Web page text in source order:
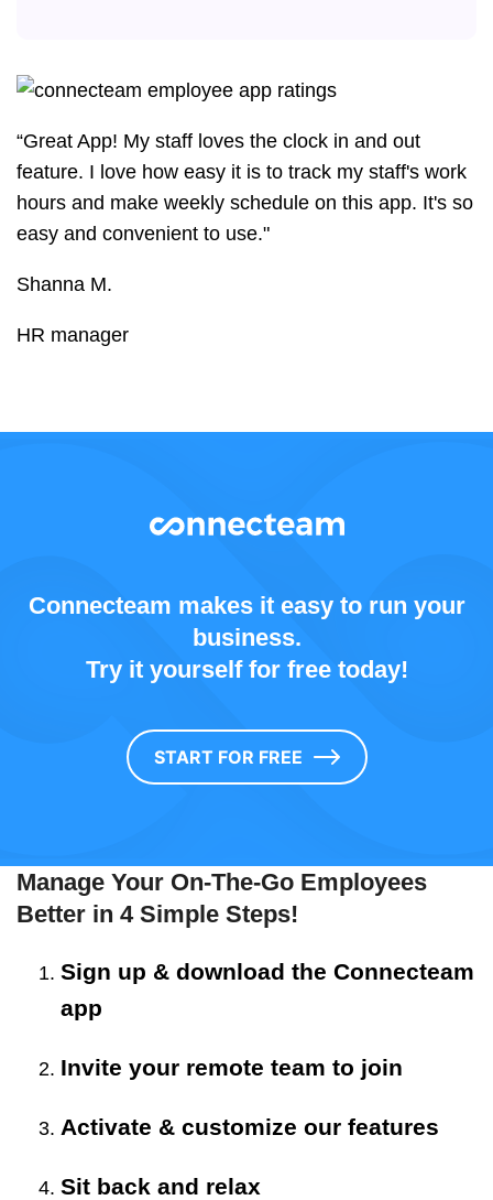
“Great App! My staff loves the clock in and out
feature. I love how easy it is to track my staff's work
hours and make weekly schedule on this app. It's so
easy and convenient to use."
Shanna M.
HR manager
Connecteam makes it easy to run your
business.
Try it yourself for free today!
START FOR FREE
Manage Your On-The-Go Employees
Better in 4 Simple Steps!
Sign up & download the Connecteam
app
Invite your remote team to join
Activate & customize our features
Sit back and relax